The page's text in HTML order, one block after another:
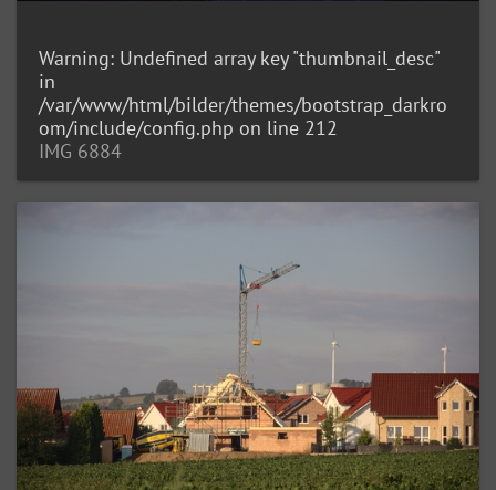
Warning: Undefined array key "thumbnail_desc"
in
/var/www/html/bilder/themes/bootstrap_darkro
om/include/config.php on line 212
IMG 6884